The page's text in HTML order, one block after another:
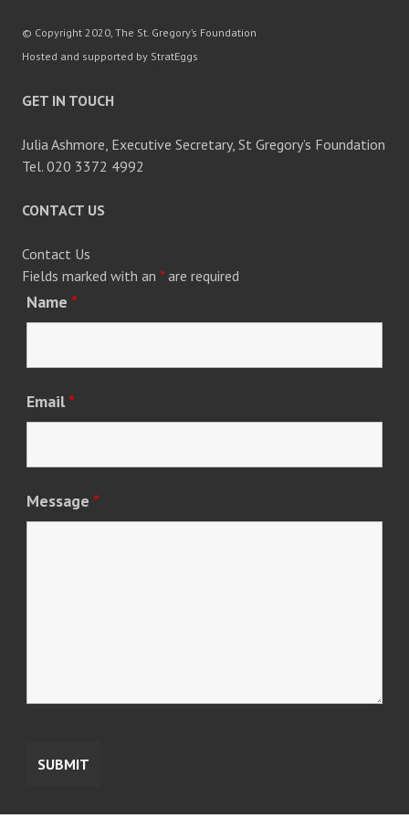
© Copyright 2020, The St. Gregory’s Foundation
Hosted and supported by StratEggs
GET IN TOUCH
Julia Ashmore, Executive Secretary, St Gregory’s Foundation
Tel. 020 3372 4992
CONTACT US
Contact Us
Fields marked with an * are required
Name *
Email *
Message *